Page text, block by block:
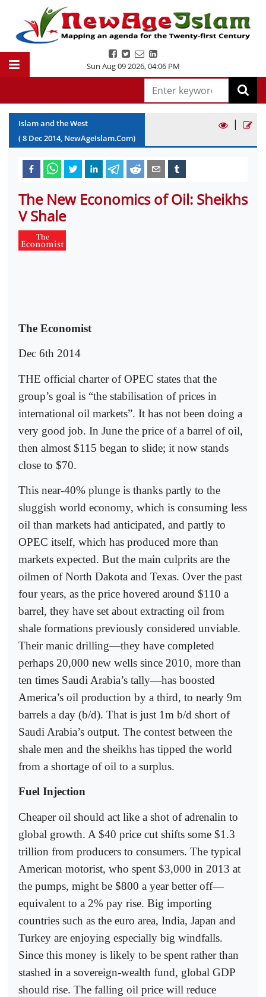
Sun Aug 09 2026,04:06 PM
Islam and the West
(8 Dec2014, NewAgeIslam.Com)
|
The New Economics of Oil: Sheikhs
V Shale
The Economist
Dec 6th 2014
THE official charter of OPEC states that the
group’s goal is “the stabilisation of prices in
international oil markets”. It has not been doing a
very good job. In June the price of a barrel of oil,
then almost $115 began to slide; it now stands
close to $70.
This near-40% plunge is thanks partly to the
sluggish world economy, which is consuming less
oil than markets had anticipated, and partly to
OPEC itself, which has produced more than
markets expected. But the main culprits are the
oilmen of North Dakota and Texas. Over the past
four years, as the price hovered around $110 a
barrel, they have set about extracting oil from
shale formations previously considered unviable.
Their manic drilling—they have completed
perhaps 20,000 new wells since 2010, more than
ten times Saudi Arabia’s tally—has boosted
America’s oil production by a third, to nearly 9m
barrels a day (b/d). That is just 1m b/d short of
Saudi Arabia’s output. The contest between the
shale men and the sheikhs has tipped the world
from a shortage of oil to a surplus.
Fuel Injection
Cheaper oil should act like a shot of adrenalin to
global growth. A $40 price cut shifts some $1.3
trillion from producers to consumers. The typical
American motorist, who spent $3,000 in 2013 at
the pumps, might be $800 a year better off—
equivalent to a 2% pay rise. Big importing
countries such as the euro area, India, Japan and
Turkey are enjoying especially big windfalls.
Since this money is likely to be spent rather than
stashed in a sovereign-wealth fund, global GDP
should rise. The falling oil price will reduce